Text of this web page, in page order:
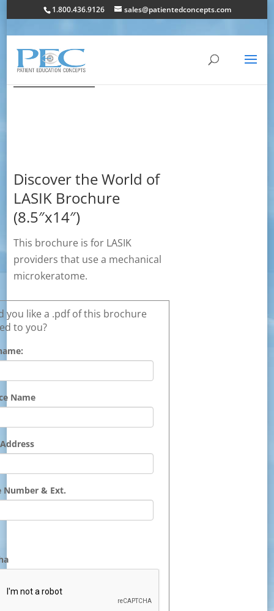
1.800.436.9126 sales@patientedconcepts.com
Discover the World of
LASIK Brochure
(8.5″x14″)
This brochure is for LASIK
providers that use a mechanical
microkeratome.
you like a .pdf of this brochure
to you?
Name
Number & Ext.